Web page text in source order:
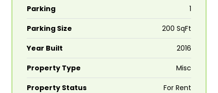
Parking 1
Parking Size 200 SqFt
Year Built 2016
Property Type Misc
Property Status For Rent